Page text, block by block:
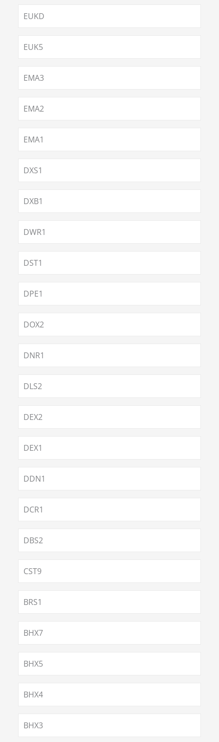
EUKD
EUK5
EMA3
EMA2
EMA1
DXS1
DXB1
DWR1
DST1
DPE1
DOX2
DNR1
DLS2
DEX2
DEX1
DDN1
DCR1
DBS2
CST9
BRS1
BHX7
BHX5
BHX4
BHX3